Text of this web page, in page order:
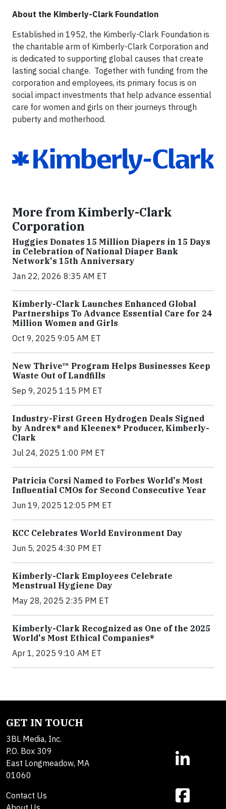
About the Kimberly-Clark Foundation
Established in 1952, the Kimberly-Clark Foundation is
the charitable arm of Kimberly-Clark Corporation and
is dedicated to supporting global causes that create
lasting social change. Together with funding from the
corporation and employees, its primary focus is on
social impact investments that help advance essential
care for women and girls on their journeys through
puberty and motherhood.
More from Kimberly-Clark
Corporation
Huggies Donates 15 Million Diapers in 15 Days
in Celebration of National Diaper Bank
Network's 15th Anniversary
Jan 22, 2026 8:35 AM ET
Kimberly-Clark Launches Enhanced Global
Partnerships To Advance Essential Care for 24
Million Women and Girls
Oct 9, 2025 9:05 AM ET
New Thrive™ Program Helps Businesses Keep
Waste Out of Landfills
Sep 9, 2025 1:15 PM ET
Industry-First Green Hydrogen Deals Signed
by Andrex® and Kleenex® Producer, Kimberly-
Clark
Jul 24, 2025 1:00 PM ET
Patricia Corsi Named to Forbes World's Most
Influential CMOs for Second Consecutive Year
Jun 19, 2025 12:05 PM ET
KCC Celebrates World Environment Day
Jun 5, 2025 4:30 PM ET
Kimberly-Clark Employees Celebrate
Menstrual Hygiene Day
May 28, 2025 2:35 PM ET
Kimberly-Clark Recognized as One of the 2025
World's Most Ethical Companies®
Apr 1, 2025 9:10 AM ET
GET IN TOUCH
3BL Media, Inc.
P.O. Box 309
East Longmeadow, MA
01060
Contact Us